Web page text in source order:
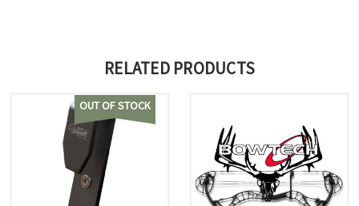
RELATED PRODUCTS
OUT OF STOCK